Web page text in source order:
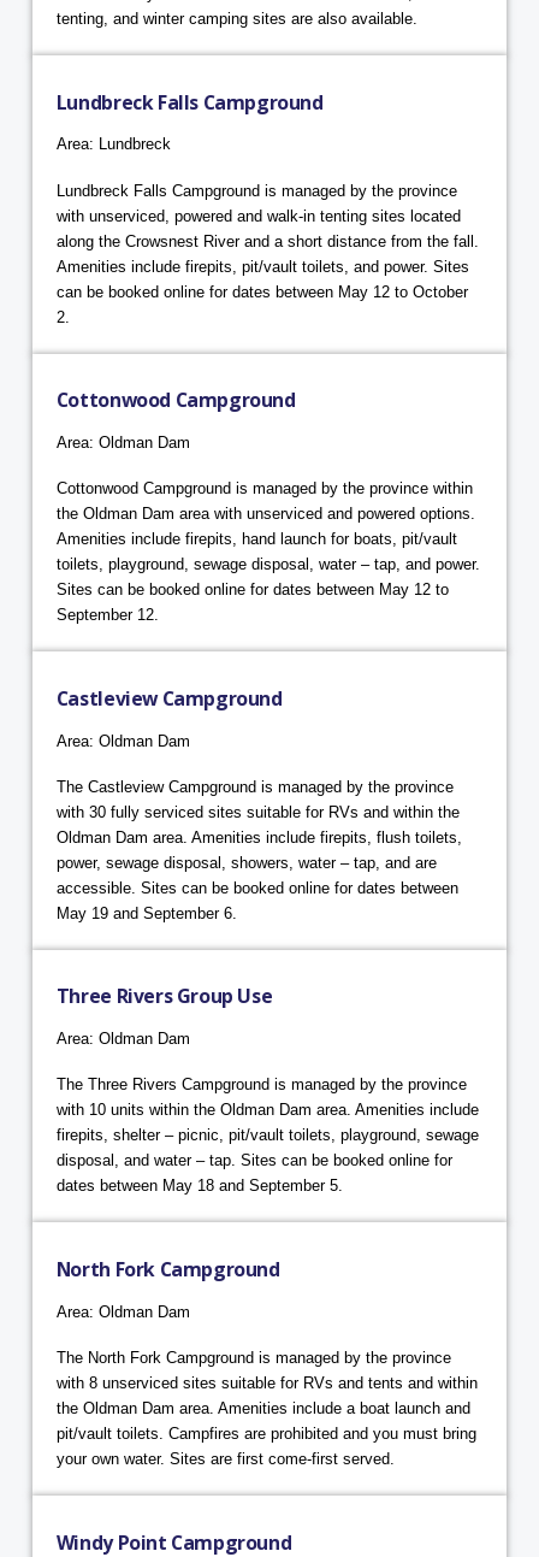
tenting, and winter camping sites are also available.
Lundbreck Falls Campground
Area: Lundbreck
Lundbreck Falls Campground is managed by the province
with unserviced, powered and walk-in tenting sites located
along the Crowsnest River and a short distance from the fall.
Amenities include firepits, pit/vault toilets, and power. Sites
can be booked online for dates between May 12 to October
2.
Cottonwood Campground
Area: Oldman Dam
Cottonwood Campground is managed by the province within
the Oldman Dam area with unserviced and powered options.
Amenities include firepits, hand launch for boats, pit/vault
toilets, playground, sewage disposal, water – tap, and power.
Sites can be booked online for dates between May 12 to
September 12.
Castleview Campground
Area: Oldman Dam
The Castleview Campground is managed by the province
with 30 fully serviced sites suitable for RVs and within the
Oldman Dam area. Amenities include firepits, flush toilets,
power, sewage disposal, showers, water – tap, and are
accessible. Sites can be booked online for dates between
May 19 and September 6.
Three Rivers Group Use
Area: Oldman Dam
The Three Rivers Campground is managed by the province
with 10 units within the Oldman Dam area. Amenities include
firepits, shelter – picnic, pit/vault toilets, playground, sewage
disposal, and water – tap. Sites can be booked online for
dates between May 18 and September 5.
North Fork Campground
Area: Oldman Dam
The North Fork Campground is managed by the province
with 8 unserviced sites suitable for RVs and tents and within
the Oldman Dam area. Amenities include a boat launch and
pit/vault toilets. Campfires are prohibited and you must bring
your own water. Sites are first come-first served.
Windy Point Campground